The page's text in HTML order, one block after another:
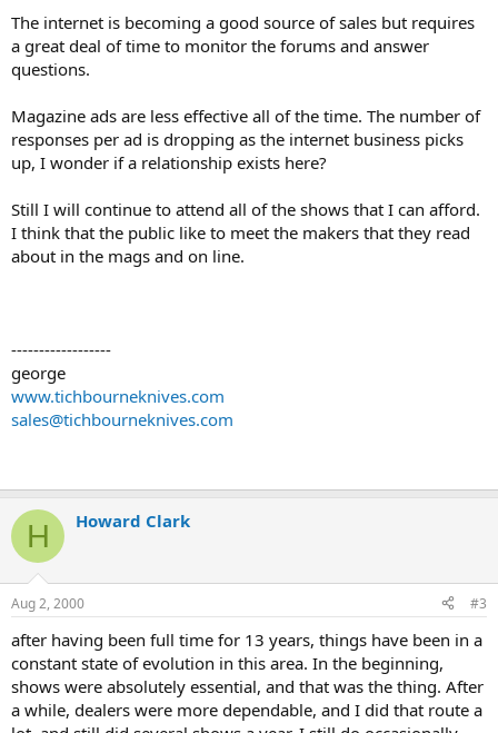
The internet is becoming a good source of sales but requires
a great deal of time to monitor the forums and answer
questions.
Magazine ads are less effective all of the time. The number of
responses per ad is dropping as the internet business picks
up, I wonder if a relationship exists here?
Still I will continue to attend all of the shows that I can afford.
I think that the public like to meet the makers that they read
about in the mags and on line.
------------------
george
www.tichbourneknives.com
sales@tichbourneknives.com
H Howard Clark
Aug 2, 2000 #3
after having been full time for 13 years, things have been in a
constant state of evolution in this area. In the beginning,
shows were absolutely essential, and that was the thing. After
a while, dealers were more dependable, and I did that route a